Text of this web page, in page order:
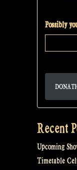
Possibly
Recent
Upcoming
Timetable